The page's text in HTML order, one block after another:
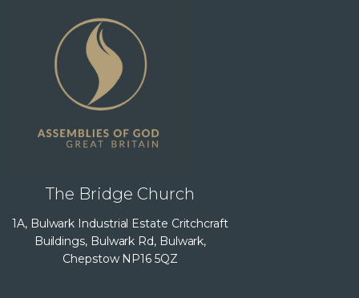
The Bridge Church
1A, Bulwark Industrial Estate Critchcraft
Buildings, Bulwark Rd, Bulwark,
Chepstow NP16 5QZ